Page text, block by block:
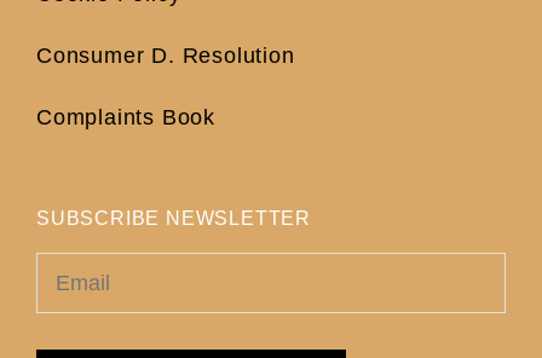
Consumer D. Resolution
Complaints Book
SUBSCRIBE NEWSLETTER